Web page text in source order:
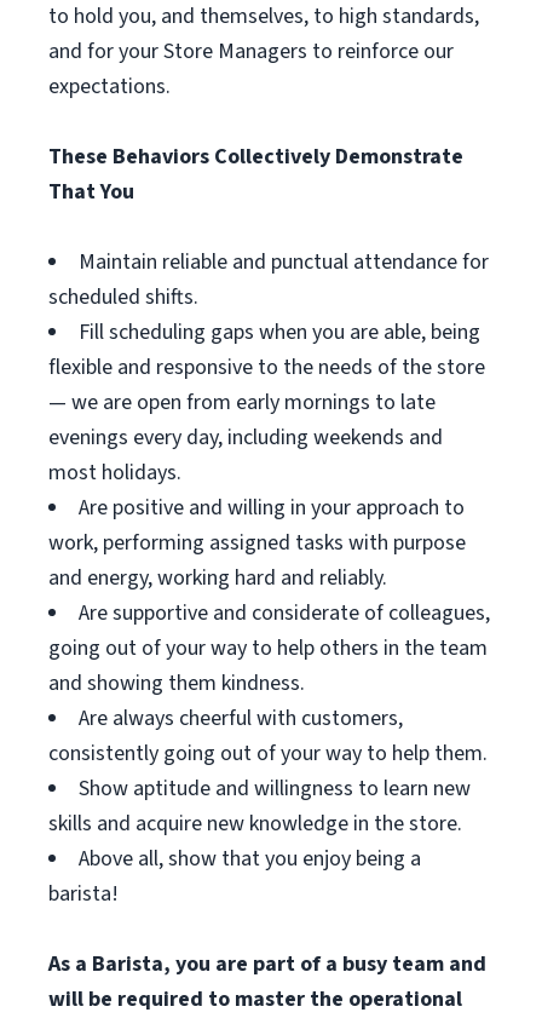
to hold you, and themselves, to high standards,
and for your Store Managers to reinforce our
expectations.
These Behaviors Collectively Demonstrate
That You
Maintain reliable and punctual attendance for
scheduled shifts.
Fill scheduling gaps when you are able, being
flexible and responsive to the needs of the store
— we are open from early mornings to late
evenings every day, including weekends and
most holidays.
Are positive and willing in your approach to
work, performing assigned tasks with purpose
and energy, working hard and reliably.
Are supportive and considerate of colleagues,
going out of your way to help others in the team
and showing them kindness.
Are always cheerful with customers,
consistently going out of your way to help them.
Show aptitude and willingness to learn new
skills and acquire new knowledge in the store.
Above all, show that you enjoy being a
barista!
As a Barista, you are part of a busy team and
will be required to master the operational